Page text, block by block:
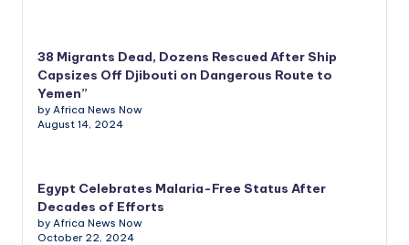
38 Migrants Dead, Dozens Rescued After Ship
Capsizes Off Djibouti on Dangerous Route to
Yemen”
by Africa News Now
August 14, 2024
Egypt Celebrates Malaria-Free Status After
Decades of Efforts
by Africa News Now
October 22, 2024